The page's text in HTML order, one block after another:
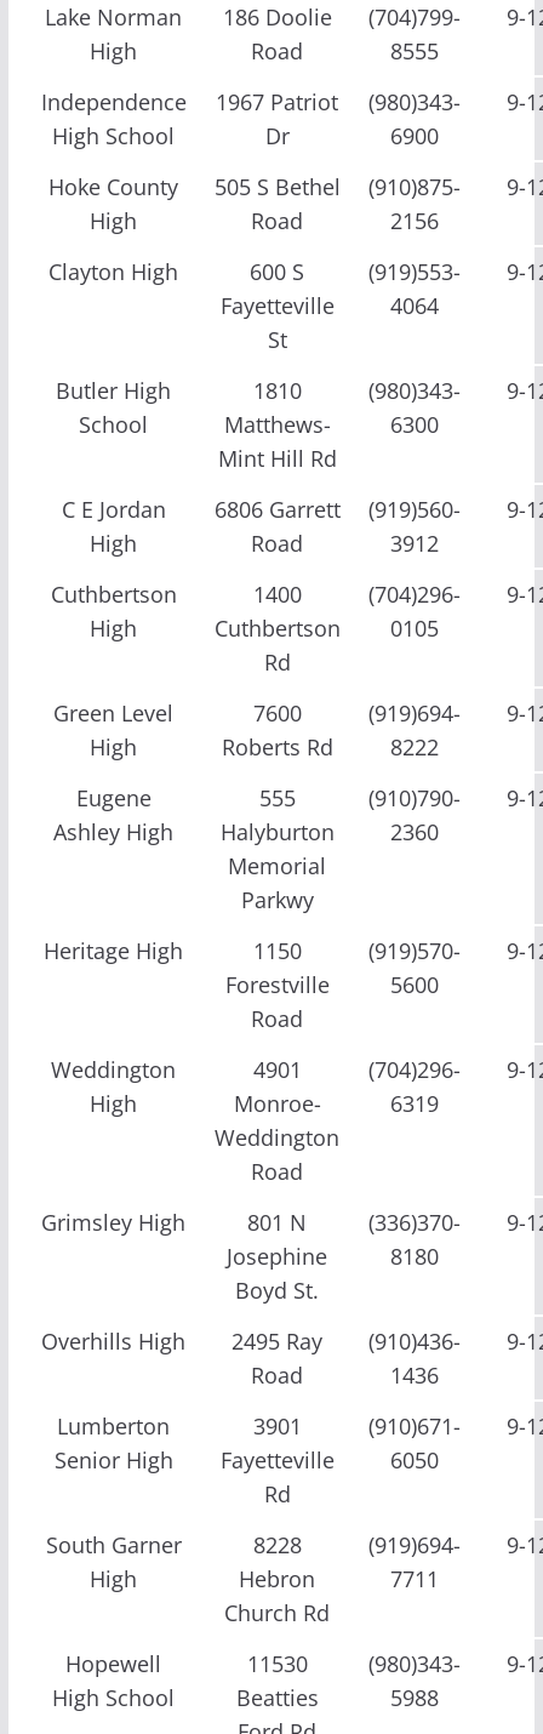
Lake Norman
High
186 Doolie
Road
(704)799-
8555
9-
Independence
High School
1967 Patriot
Dr
(980)343-
6900
9-
Hoke County
High
505 S Bethel
Road
(910)875-
2156
9-
Clayton High
600 S
Fayetteville
St
(919)553-
4064
9-
Butler High
School
1810
Matthews-
Mint Hill Rd
(980)343-
6300
9-
C E Jordan
High
6806 Garrett
Road
(919)560-
3912
9-
Cuthbertson
High
1400
Cuthbertson
Rd
(704)296-
0105
9-
Green Level
High
7600
Roberts Rd
(919)694-
8222
9-
Eugene
Ashley High
555
Halyburton
Memorial
Parkwy
(910)790-
2360
9-
Heritage High
1150
Forestville
Road
(919)570-
5600
9-
Weddington
High
4901
Monroe-
Weddington
Road
(704)296-
6319
9-
Grimsley High
801 N
Josephine
Boyd St.
(336)370-
8180
9-
Overhills High
2495 Ray
Road
(910)436-
1436
9-
Lumberton
Senior High
3901
Fayetteville
Rd
(910)671-
6050
9-
South Garner
High
8228
Hebron
Church Rd
(919)694-
7711
9-
Hopewell
High School
11530
Beatties
(980)343-
5988
9-